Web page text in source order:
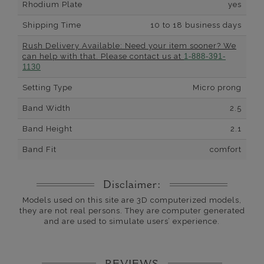
Rhodium Plate yes
Shipping Time 10 to 18 business days
Rush Delivery Available: Need your item sooner? We
can help with that. Please contact us at 1-888-391-
1130
Setting Type Micro prong
Band Width 2.5
Band Height 2.1
Band Fit comfort
Disclaimer:
Models used on this site are 3D computerized models,
they are not real persons. They are computer generated
and are used to simulate users’ experience.